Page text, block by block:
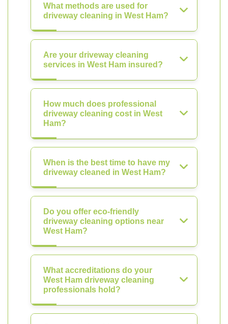
What methods are used for
driveway cleaning in West Ham?
Are your driveway cleaning
services in West Ham insured?
How much does professional
driveway cleaning cost in West
Ham?
When is the best time to have my
driveway cleaned in West Ham?
Do you offer eco-friendly
driveway cleaning options near
West Ham?
What accreditations do your
West Ham driveway cleaning
professionals hold?